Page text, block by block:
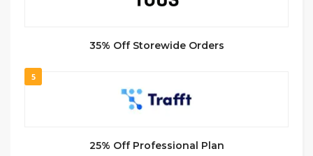
35% Off Storewide Orders
5
25% Off Professional Plan